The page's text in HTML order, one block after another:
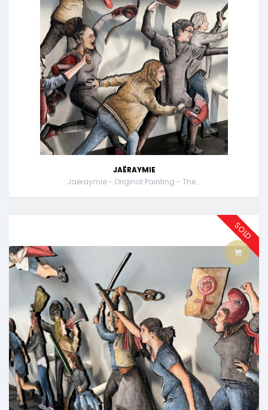
JAËRAYMIE
Jaëraymie - Original Painting - The...
SOLD